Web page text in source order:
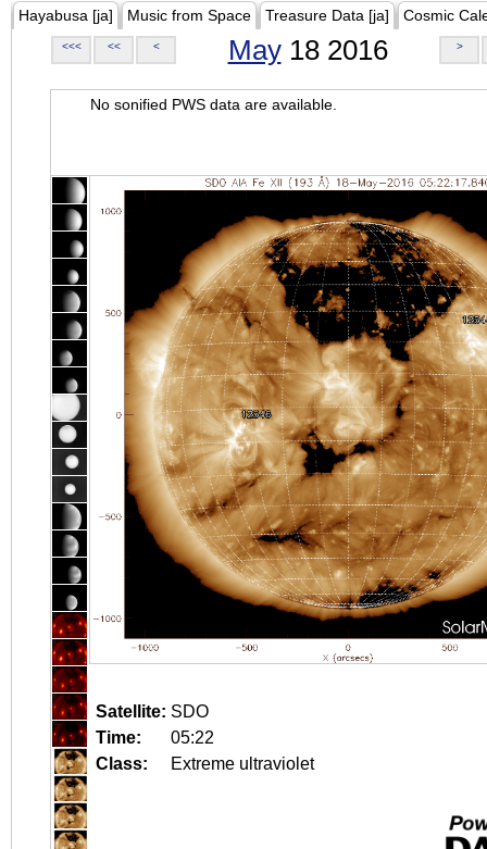
Hayabusa [ja] Music from Space Treasure Data [ja] Cosmic
<<< << < May18 2016 >
No sonified PWS data are available.
Satellite: SDO
Time:
05:22
Class:
Extreme ultraviolet